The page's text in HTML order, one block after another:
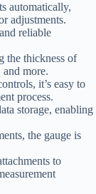
automatically,
adjustments.
reliable
the thickness of
and more.
it’s easy to
process.
storage, enabling
the gauge is
to